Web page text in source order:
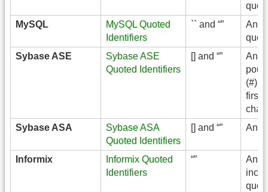
MySQL
MySQL Quoted
Identifiers
`` and “”
Any
Sybase ASE
Sybase ASE
Quoted Identifiers
[] and “”
Any
(#)
first
Sybase ASA
Sybase ASA
Quoted Identifiers
[] and “” Any
Informix
Informix Quoted
Identifiers
“”
Any